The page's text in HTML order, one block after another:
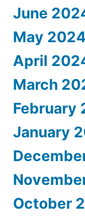
June
May 2024
April
March
February
January
October